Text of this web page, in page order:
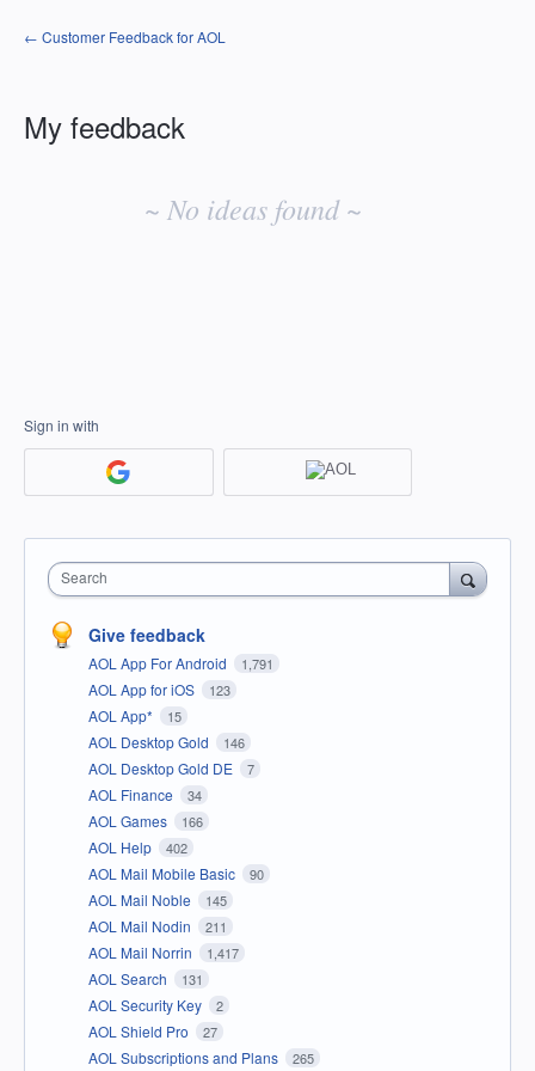
← Customer Feedback for AOL
My feedback
~ No ideas found ~
Sign in with
Search
Give feedback
AOL App For Android 1,791
AOL App for iOS 123
AOL App* 15
AOL Desktop Gold 146
AOL Desktop Gold DE 7
AOL Finance 34
AOL Games 166
AOL Help 402
AOL Mail Mobile Basic 90
AOL Mail Noble 145
AOL Mail Nodin 211
AOL Mail Norrin 1,417
AOL Search 131
AOL Security Key 2
AOL Shield Pro 27
AOL Subscriptions and Plans 265